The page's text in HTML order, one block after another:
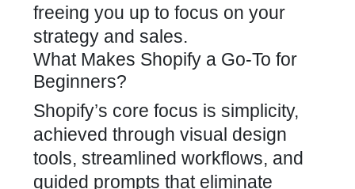
freeing you up to focus on your
strategy and sales.
What Makes Shopify a Go-To for
Beginners?
Shopify’s core focus is simplicity,
achieved through visual design
tools, streamlined workflows, and
guided prompts that eliminate